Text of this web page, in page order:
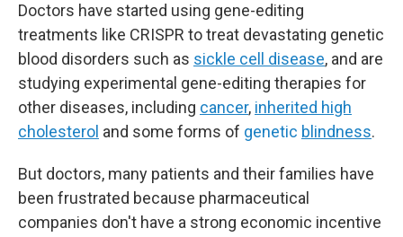
Doctors have started using gene-editing
treatments like CRISPR to treat devastating genetic
blood disorders such as sickle cell disease, and are
studying experimental gene-editing therapies for
other diseases, including cancer, inherited high
cholesterol and some forms of genetic blindness.
But doctors, many patients and their families have
been frustrated because pharmaceutical
companies don't have a strong economic incentive